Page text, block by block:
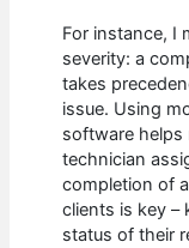
For instance, I
severity: a
takes
issue. Using
software helps
technician
completion of
clients is key –
status of their